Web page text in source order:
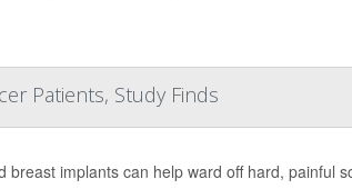
Patients, Study Finds
breast implants can help ward off hard, painful